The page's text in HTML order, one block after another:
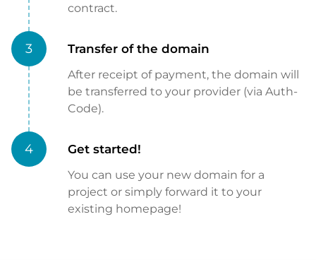
contract.
3 Transfer of the domain
After receipt of payment, the domain will
be transferred to your provider (via Auth-
Code).
4 Get started!
You can use your new domain for a
project or simply forward it to your
existing homepage!